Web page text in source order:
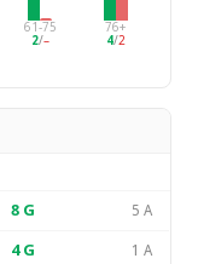
61-75
2/–
76+
4/2
8 G 5 A
4G 1 A